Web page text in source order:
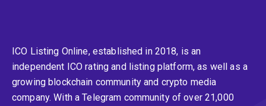
ICO Listing Online, established in 2018, is an
independent ICO rating and listing platform, as well as a
growing blockchain community and crypto media
company. With a Telegram community of over 21,000